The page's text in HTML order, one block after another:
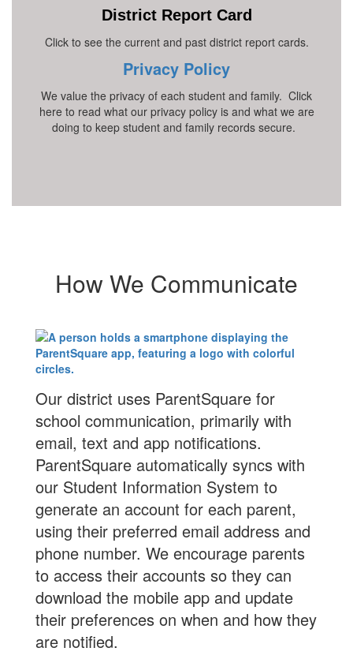
District Report Card
Click to see the current and past district report cards.
Privacy Policy
We value the privacy of each student and family. Click
here to read what our privacy policy is and what we are
doing to keep student and family records secure.
How We Communicate
Our district uses ParentSquare for
school communication, primarily with
email, text and app notifications.
ParentSquare automatically syncs with
our Student Information System to
generate an account for each parent,
using their preferred email address and
phone number. We encourage parents
to access their accounts so they can
download the mobile app and update
their preferences on when and how they
are notified.